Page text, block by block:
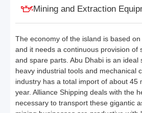
Mining and Extraction
The economy of the island is based
and it needs a continuous provision of
and spare parts. Abu Dhabi is an ideal
heavy industrial tools and mechanical
industry has a total import of about 45
year. Alliance Shipping deals with the
necessary to transport these gigantic